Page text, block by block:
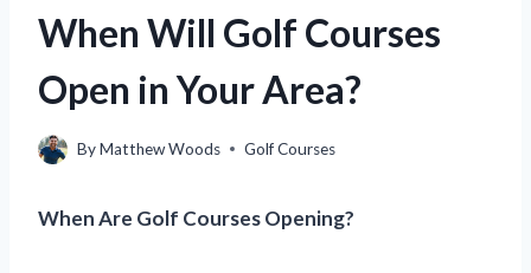
When Will Golf Courses
Open in Your Area?
ByMatthew Woods Golf Courses
When Are Golf Courses Opening?